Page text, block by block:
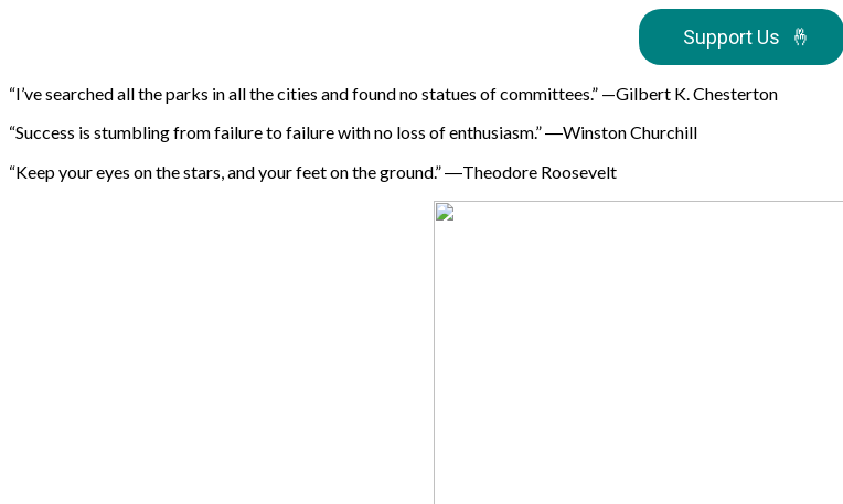
Support Us 🤞
“I’ve searched all the parks in all the cities and found no statues of committees.” —Gilbert K. Chesterton
“Success is stumbling from failure to failure with no loss of enthusiasm.” ―Winston Churchill
“Keep your eyes on the stars, and your feet on the ground.” ―Theodore Roosevelt